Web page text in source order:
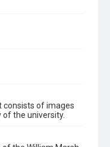
consists of images
the university.